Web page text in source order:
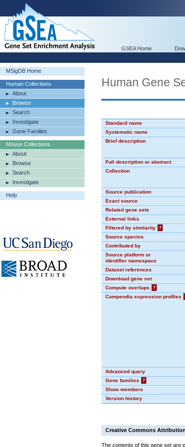
GSEA Home
MSigDB Home
Human Collections
About
Browse
Search
Investigate
Gene Families
Mouse Collections
About
Browse
Search
Investigate
Help
Human Gene
Standard name
Systematic name
Brief description
Full description or abstract
Collection
Source publication
Exact source
Related gene sets
External links
Filtered by similarity
?
Source species
Contributed by
Source platform or
identifier namespace
Dataset references
Download gene set
Compute overlaps
?
Compendia expression profiles
Advanced query
Gene families
?
Show members
Version history
Creative Commons
The contents of this gene set are